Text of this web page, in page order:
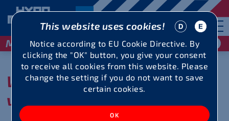
This website uses cookies!
Notice according to EU Cookie Directive. By
clicking the "OK" button, you give your consent
to receive all cookies from this website. Please
change the setting if you do not want to save
certain cookies.
May 29 / 30, 2027
We look forward to your
visit